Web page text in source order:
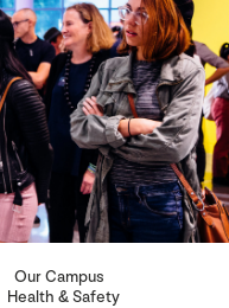
Our Campus
Health & Safety